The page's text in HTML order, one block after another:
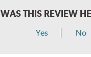
WAS THIS REVIEW
Yes No